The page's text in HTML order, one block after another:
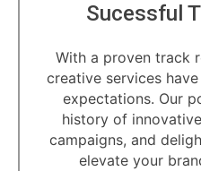
Track Record
record of success, our
consistently exceeded
portfolio showcases a
designs, compelling
clients. Trust us to
with a history of